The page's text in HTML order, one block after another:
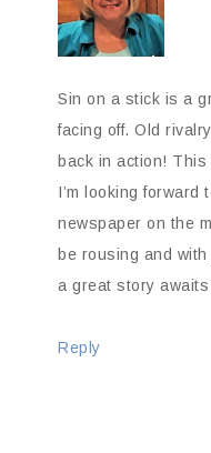
Sin on a stick is a
facing off. Old
back in action!
I’m looking forward
newspaper on the
be rousing and
a great story awaits
Reply